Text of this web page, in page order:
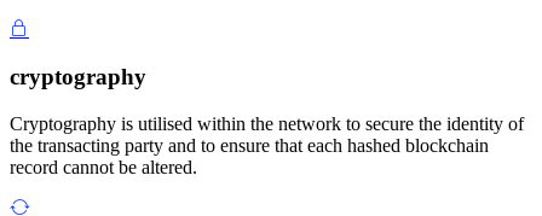
cryptography
Cryptography is utilised within the network to secure the identity of
the transacting party and to ensure that each hashed blockchain
record cannot be altered.